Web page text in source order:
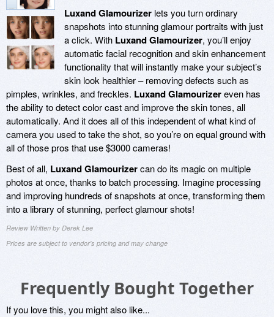
Luxand Glamourizer lets you turn ordinary
snapshots into stunning glamour portraits with just
a click. With Luxand Glamourizer, you’ll enjoy
automatic facial recognition and skin enhancement
functionality that will instantly make your subject’s
skin look healthier – removing defects such as
pimples, wrinkles, and freckles. Luxand Glamourizereven has
the ability to detect color cast and improve the skin tones, all
automatically. And it does all of this independent of what kind of
camera you used to take the shot, so you’re on equal ground with
all of those pros that use $3000 cameras!
Best of all, Luxand Glamourizercan do its magic on multiple
photos at once, thanks to batch processing. Imagine processing
and improving hundreds of snapshots at once, transforming them
into a library of stunning, perfect glamour shots!
Review Written by Derek Lee
Prices are subject to vendor's pricing and may change
Frequently Bought Together
If you love this, you might also like...